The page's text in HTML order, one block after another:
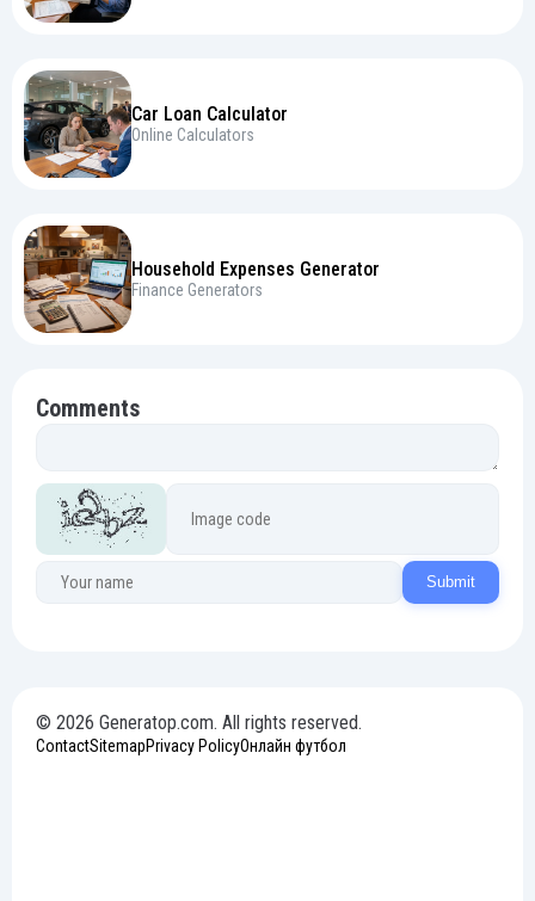
Car Loan Calculator
Online Calculators
Household Expenses Generator
Finance Generators
Comments
Submit
© 2026 Generatop.com. All rights reserved.
ContactSitemapPrivacy PolicyОнлайн футбол